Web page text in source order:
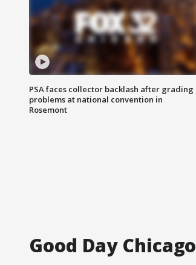
PSA faces collector backlash after grading
problems at national convention in
Rosemont
Good Day Chicago